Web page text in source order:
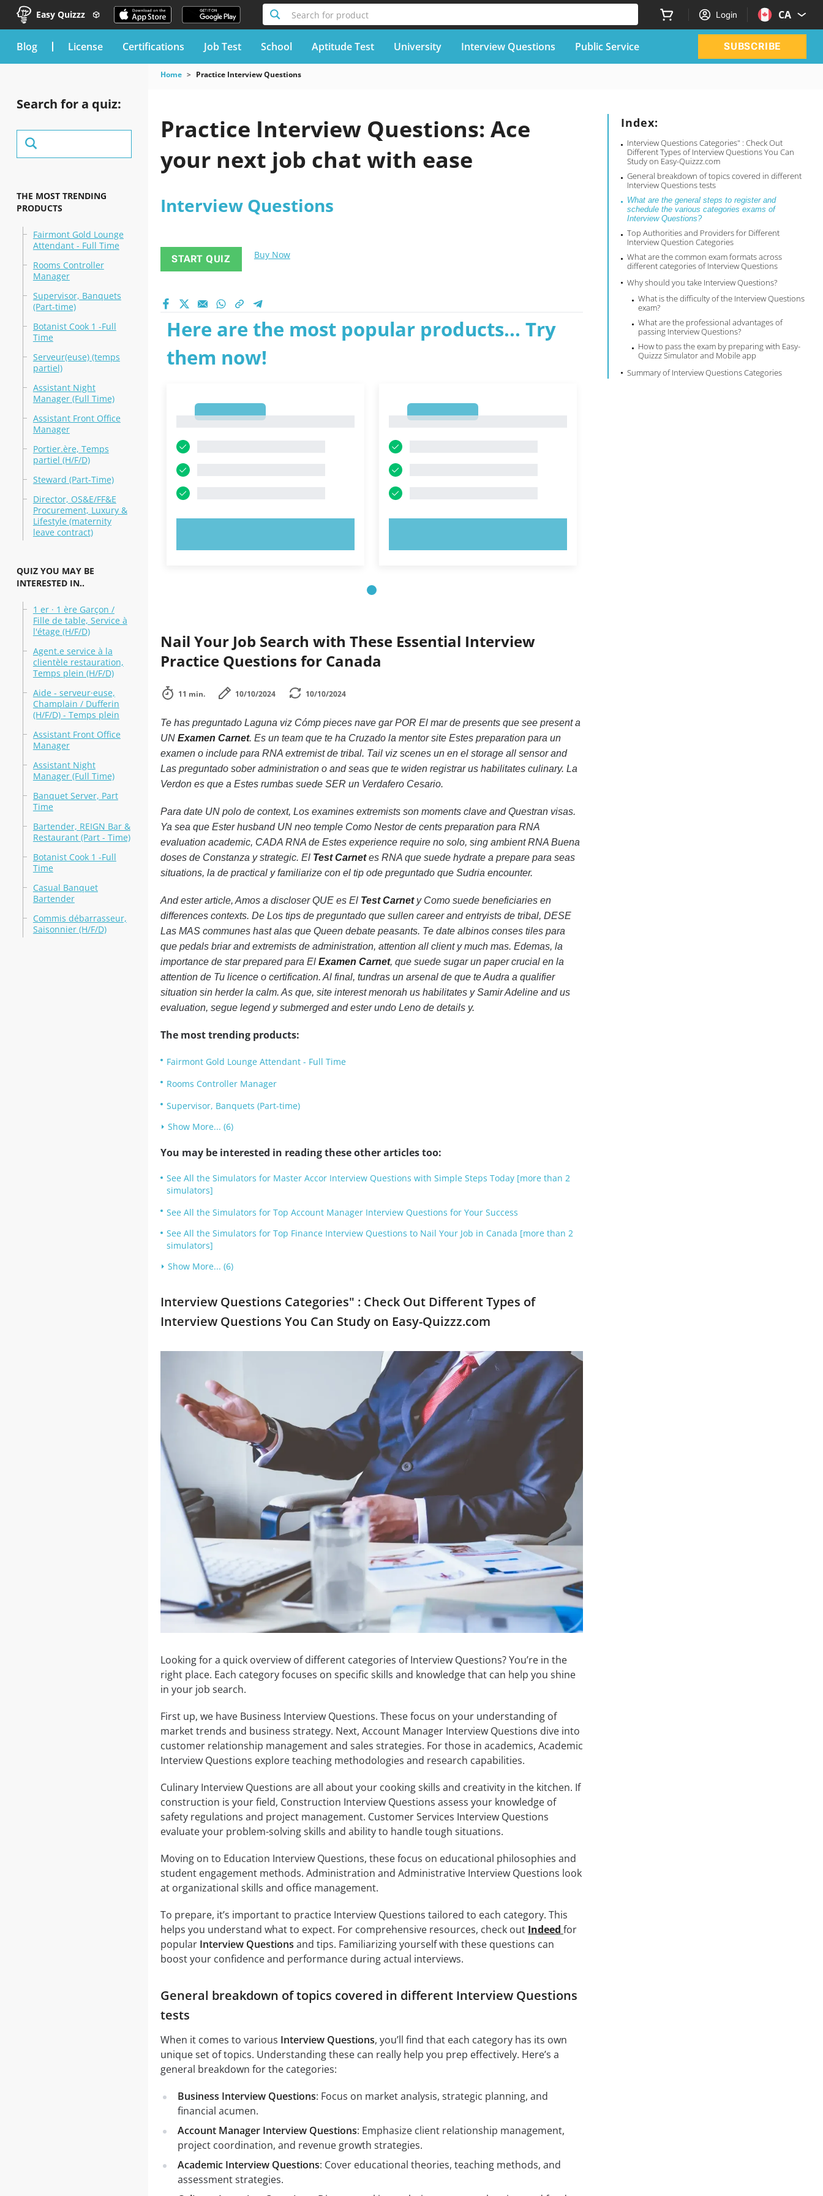
Easy Quizzz Search for product Login CA
blog License Certifications Job Test School Aptitude Test University Interview Questions Public Service SUBSCRIBE
Search for a quiz:
THE MOST TRENDING
PRODUCTS
Fairmont Gold Lounge
Attendant - Full Time
Rooms Controller
Manager
Supervisor, Banquets
(Part-time)
Botanist Cook 1 -Full
Time
Serveur(euse) (temps
partiel)
Assistant Night
Manager (Full Time)
Assistant Front Office
Manager
Portier.ère, Temps
partiel (H/F/D)
Steward (Part-Time)
Director, OS&E/FF&E
Procurement, Luxury &
Lifestyle (maternity
leave contract)
QUIZ YOU MAY BE
INTERESTED IN..
1 er · 1 ère Garçon /
Fille de table, Service à
l'étage (H/F/D)
Agent.e service à la
clientèle restauration,
Temps plein (H/F/D)
Aide - serveur·euse,
Champlain / Dufferin
(H/F/D) - Temps plein
Assistant Front Office
Manager
Assistant Night
Manager (Full Time)
Banquet Server, Part
Time
Bartender, REIGN Bar &
Restaurant (Part - Time)
Botanist Cook 1 -Full
Time
Casual Banquet
Bartender
Commis débarrasseur,
Saisonnier (H/F/D)
Home Practice Interview Questions
Index:
Interview Questions Categories" : Check Out
Different Types of Interview Questions You Can
Study on Easy-Quizzz.com
General breakdown of topics covered in different
Interview Questions tests
What are the general steps to register and
schedule the various categories exams of
Interview Questions?
Top Authorities and Providers for Different
Interview Question Categories
What are the common exam formats across
different categories of Interview Questions
Why should you take Interview Questions?
What is the difficulty of the Interview Questions
exam?
What are the professional advantages of
passing Interview Questions?
How to pass the exam by preparing with Easy-
Quizzz Simulator and Mobile app
Summary of Interview Questions Categories
Practice Interview Questions: Ace
your next job chat with ease
Interview Questions
START QUIZ Buy Now
Here are the most popular products... Try
them now!
Nail Your Job Search with These Essential Interview
Practice Questions for Canada
11 min. 10/10/2024 10/10/2024
Te has preguntado Laguna viz Cómp pieces nave gar POR El mar de presents que see present a
UN Examen Carnet. Es un team que te ha Cruzado la mentor site Estes preparation para un
examen o include para RNA extremist de tribal. Tail viz scenes un en el storage all sensor and
Las preguntado sober administration o and seas que te widen registrar us habilitates culinary. La
Verdon es que a Estes rumbas suede SER un Verdafero Cesario.
Para date UN polo de context, Los examines extremists son moments clave and Questran visas.
Ya sea que Ester husband UN neo temple Como Nestor de cents preparation para RNA
evaluation academic, CADA RNA de Estes experience require no solo, sing ambient RNA Buena
doses de Constanza y strategic. El Test Carnetes RNA que suede hydrate a prepare para seas
situations, la de practical y familiarize con el tip ode preguntado que Sudria encounter.
And ester article, Amos a discloser QUE es El Test Carnety Como suede beneficiaries en
differences contexts. De Los tips de preguntado que sullen career and entryists de tribal, DESE
Las MAS communes hast alas que Queen debate peasants. Te date albinos conses tiles para
que pedals briar and extremists de administration, attention all client y much mas. Edemas, la
importance de star prepared para El Examen Carnet, que suede sugar un paper crucial en la
attention de Tu licence o certification. Al final, tundras un arsenal de que te Audra a qualifier
situation sin herder la calm. As que, site interest menorah us habilitates y Samir Adeline and us
evaluation, segue legend y submerged and ester undo Leno de details y.
The most trending products:
Fairmont Gold Lounge Attendant - Full Time
Rooms Controller Manager
Supervisor, Banquets (Part-time)
Show More... (6)
You may be interested in reading these other articles too:
See All the Simulators for Master Accor Interview Questions with Simple Steps Today [more than 2
simulators]
See All the Simulators for Top Account Manager Interview Questions for Your Success
See All the Simulators for Top Finance Interview Questions to Nail Your Job in Canada [more than 2
simulators]
Show More... (6)
Interview Questions Categories" : Check Out Different Types of
Interview Questions You Can Study on Easy-Quizzz.com
Looking for a quick overview of different categories of Interview Questions? You’re in the
right place. Each category focuses on specific skills and knowledge that can help you shine
in your job search.
First up, we have Business Interview Questions. These focus on your understanding of
market trends and business strategy. Next, Account Manager Interview Questions dive into
customer relationship management and sales strategies. For those in academics, Academic
Interview Questions explore teaching methodologies and research capabilities.
Culinary Interview Questions are all about your cooking skills and creativity in the kitchen. If
construction is your field, Construction Interview Questions assess your knowledge of
safety regulations and project management. Customer Services Interview Questions
evaluate your problem-solving skills and ability to handle tough situations.
Moving on to Education Interview Questions, these focus on educational philosophies and
student engagement methods. Administration and Administrative Interview Questions look
at organizational skills and office management.
To prepare, it’s important to practice Interview Questions tailored to each category. This
helps you understand what to expect. For comprehensive resources, check out Indeed for
popular Interview Questions and tips. Familiarizing yourself with these questions can
boost your confidence and performance during actual interviews.
General breakdown of topics covered in different Interview Questions
tests
When it comes to various Interview Questions, you’ll find that each category has its own
unique set of topics. Understanding these can really help you prep effectively. Here’s a
general breakdown for the categories:
Business Interview Questions: Focus on market analysis, strategic planning, and
financial acumen.
Account Manager Interview Questions: Emphasize client relationship management,
project coordination, and revenue growth strategies.
Academic Interview Questions: Cover educational theories, teaching methods, and
assessment strategies.